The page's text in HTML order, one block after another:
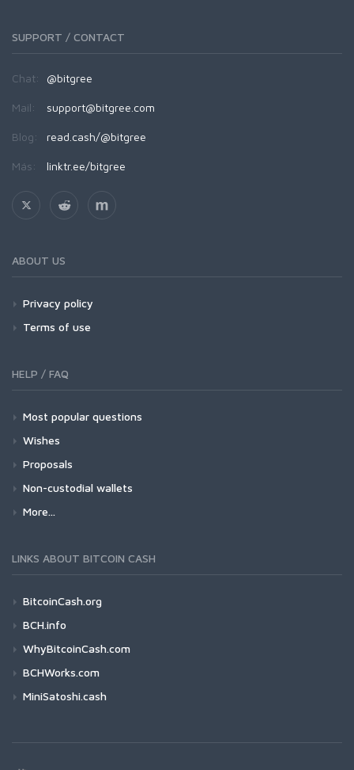
SUPPORT / CONTACT
Chat: @bitgree
Mail: support@bitgree.com
Blog: read.cash/@bitgree
Más: linktr.ee/bitgree
ABOUT US
Privacy policy
Terms of use
HELP / FAQ
Most popular questions
Wishes
Proposals
Non-custodial wallets
More...
LINKS ABOUT BITCOIN CASH
BitcoinCash.org
BCH.info
WhyBitcoinCash.com
BCHWorks.com
MiniSatoshi.cash